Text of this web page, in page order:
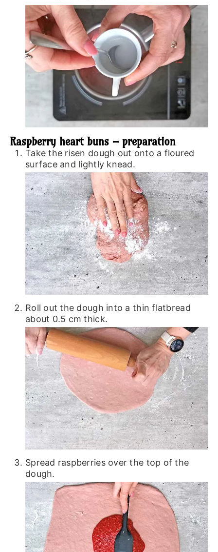
Raspberry heart buns – preparation
Take the risen dough out onto a floured
surface and lightly knead.
Roll out the dough into a thin flatbread
about 0.5 cm thick.
Spread raspberries over the top of the
dough.